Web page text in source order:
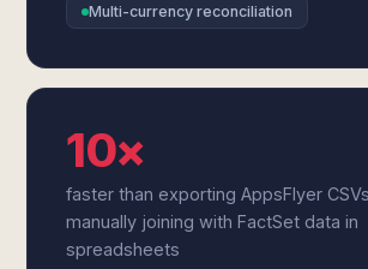
Multi-currency reconciliation
10×
faster than exporting AppsFlyer
manually joining with FactSet data in
spreadsheets